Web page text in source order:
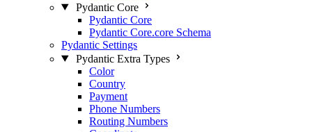
Pydantic Core
Pydantic Core
Pydantic Core.core Schema
Pydantic Settings
Pydantic Extra Types
Color
Country
Payment
Phone Numbers
Routing Numbers